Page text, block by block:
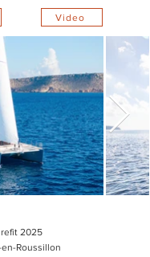
Video
refit 2025
Roussillon